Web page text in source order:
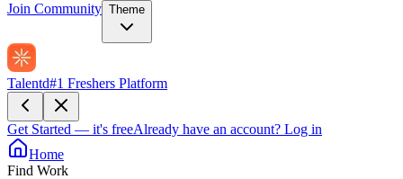
Join Community Theme
Talentd#1 Freshers Platform
Get Started — it's freeAlready have an account? Log in
Home
Find Work